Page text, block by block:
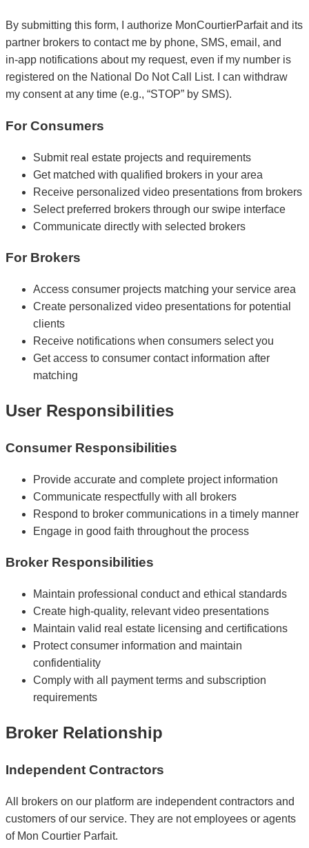
By submitting this form, I authorize MonCourtierParfait and its
partner brokers to contact me by phone, SMS, email, and
in‑app notifications about my request, even if my number is
registered on the National Do Not Call List. I can withdraw
my consent at any time (e.g., “STOP” by SMS).
For Consumers
Submit real estate projects and requirements
Get matched with qualified brokers in your area
Receive personalized video presentations from brokers
Select preferred brokers through our swipe interface
Communicate directly with selected brokers
For Brokers
Access consumer projects matching your service area
Create personalized video presentations for potential
clients
Receive notifications when consumers select you
Get access to consumer contact information after
matching
User Responsibilities
Consumer Responsibilities
Provide accurate and complete project information
Communicate respectfully with all brokers
Respond to broker communications in a timely manner
Engage in good faith throughout the process
Broker Responsibilities
Maintain professional conduct and ethical standards
Create high-quality, relevant video presentations
Maintain valid real estate licensing and certifications
Protect consumer information and maintain
confidentiality
Comply with all payment terms and subscription
requirements
Broker Relationship
Independent Contractors
All brokers on our platform are independent contractors and
customers of our service. They are not employees or agents
of Mon Courtier Parfait.